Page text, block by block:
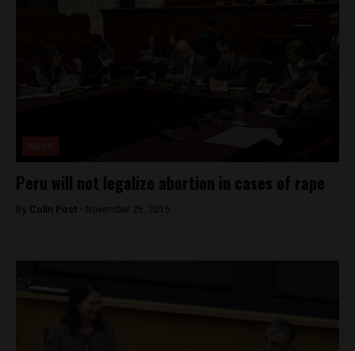
Peru will not legalize abortion in cases of rape
By Colin Post - November 25, 2015